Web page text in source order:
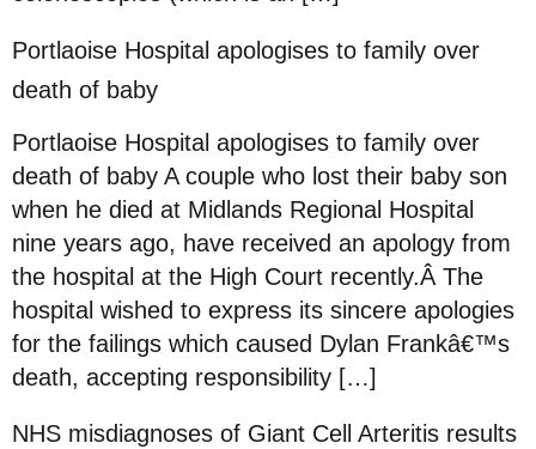
Portlaoise Hospital apologises to family over
death of baby
Portlaoise Hospital apologises to family over
death of baby A couple who lost their baby son
when he died at Midlands Regional Hospital
nine years ago, have received an apology from
the hospital at the High Court recently.Â The
hospital wished to express its sincere apologies
for the failings which caused Dylan Frankâ€™s
death, accepting responsibility […]
NHS misdiagnoses of Giant Cell Arteritis results